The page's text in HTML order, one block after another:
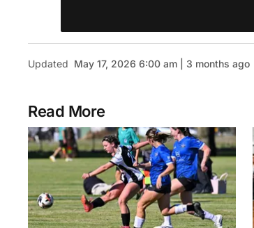
Updated May 17, 2026 6:00 am | 3 months ago
Read More